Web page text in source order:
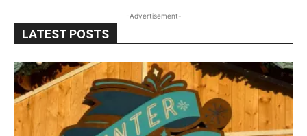
-Advertisement-
LATEST POSTS